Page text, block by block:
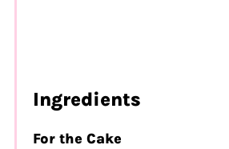
Ingredients
For the Cake